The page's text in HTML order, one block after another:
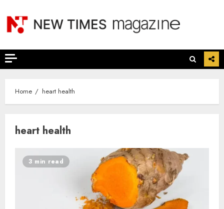
content
Home heart health
heart health
3 min read